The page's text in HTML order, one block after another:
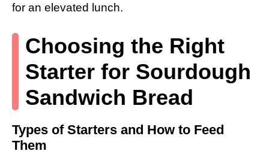
for an elevated lunch.
Choosing the Right
Starter for Sourdough
Sandwich Bread
Types of Starters and How to Feed
Them